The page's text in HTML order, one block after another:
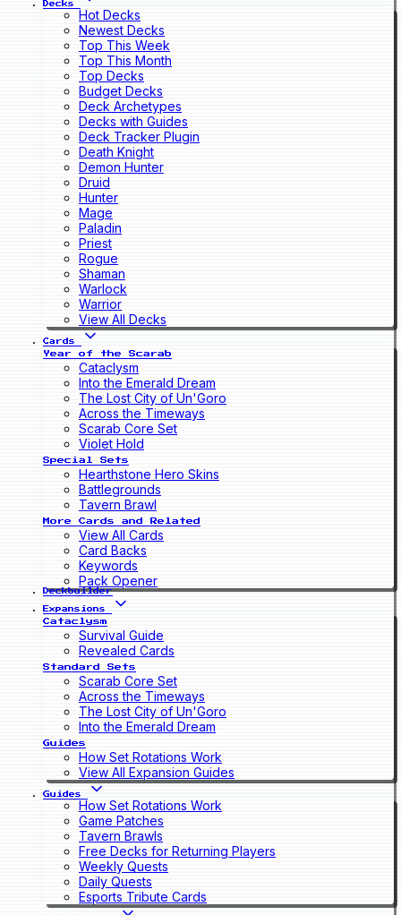
Decks
Hot Decks
Newest Decks
Top This Week
Top This Month
Top Decks
Budget Decks
Deck Archetypes
Decks with Guides
Deck Tracker Plugin
Death Knight
Demon Hunter
Druid
Hunter
Mage
Paladin
Priest
Rogue
Shaman
Warlock
Warrior
View All Decks
Cards
Year of the Scarab
Cataclysm
Into the Emerald Dream
The Lost City of Un'Goro
Across the Timeways
Scarab Core Set
Violet Hold
Special Sets
Hearthstone Hero Skins
Battlegrounds
Tavern Brawl
More Cards and Related
View All Cards
Card Backs
Keywords
Pack Opener
Deckbuilder
Expansions
Cataclysm
Survival Guide
Revealed Cards
Standard Sets
Scarab Core Set
Across the Timeways
The Lost City of Un'Goro
Into the Emerald Dream
Guides
How Set Rotations Work
View All Expansion Guides
Guides
How Set Rotations Work
Game Patches
Tavern Brawls
Free Decks for Returning Players
Weekly Quests
Daily Quests
Esports Tribute Cards